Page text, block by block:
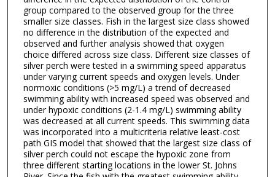
group compared to the observed group for the three
smaller size classes. Fish in the largest size class showed
no difference in the distribution of the expected and
observed and further analysis showed that oxygen
choice differed across size class. Different size classes of
silver perch were tested in a swimming speed apparatus
under varying current speeds and oxygen levels. Under
normoxic conditions (>5 mg/L) a trend of decreased
swimming ability with increased speed was observed and
under hypoxic conditions (2-1.4 mg/L) swimming ability
was decreased at all current speeds. This swimming data
was incorporated into a multicriteria relative least-cost
path GIS model that showed that the largest size class of
silver perch could not escape the hypoxic zone from
three different starting locations in the lower St. Johns